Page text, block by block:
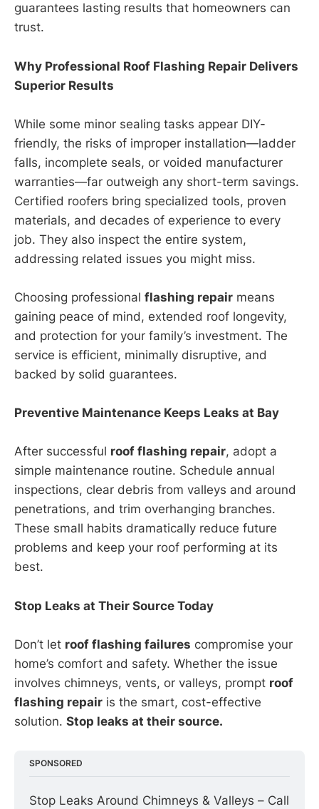
guarantees lasting results that homeowners can
trust.
Why Professional Roof Flashing Repair Delivers
Superior Results
While some minor sealing tasks appear DIY-
friendly, the risks of improper installation—ladder
falls, incomplete seals, or voided manufacturer
warranties—far outweigh any short-term savings.
Certified roofers bring specialized tools, proven
materials, and decades of experience to every
job. They also inspect the entire system,
addressing related issues you might miss.
Choosing professional flashing repair means
gaining peace of mind, extended roof longevity,
and protection for your family’s investment. The
service is efficient, minimally disruptive, and
backed by solid guarantees.
Preventive Maintenance Keeps Leaks at Bay
After successful roof flashing repair, adopt a
simple maintenance routine. Schedule annual
inspections, clear debris from valleys and around
penetrations, and trim overhanging branches.
These small habits dramatically reduce future
problems and keep your roof performing at its
best.
Stop Leaks at Their Source Today
Don’t let roof flashing failures compromise your
home’s comfort and safety. Whether the issue
involves chimneys, vents, or valleys, prompt roof
flashing repair is the smart, cost-effective
solution. Stop leaks at their source.
SPONSORED
Stop Leaks Around Chimneys & Valleys – Call